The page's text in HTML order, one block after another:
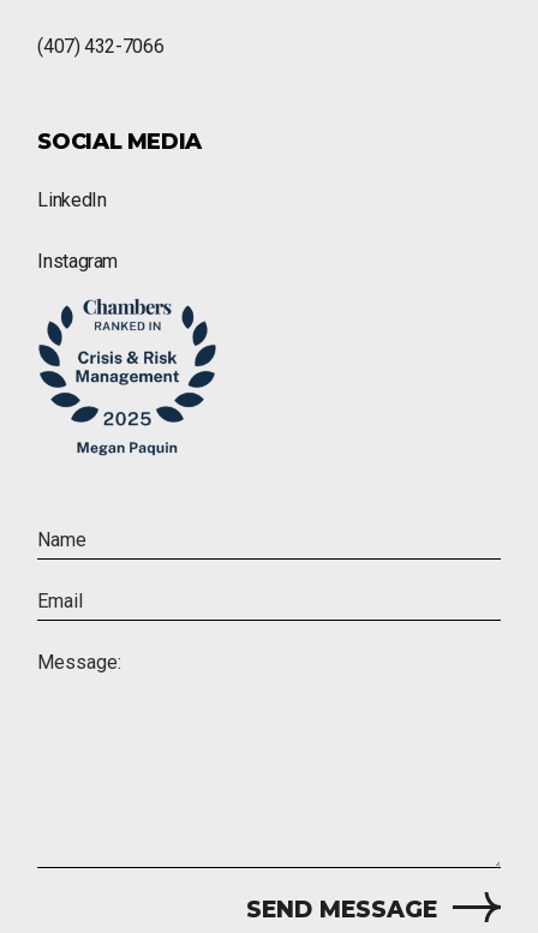
(407) 432-7066
SOCIAL MEDIA
LinkedIn
Instagram
SEND MESSAGE